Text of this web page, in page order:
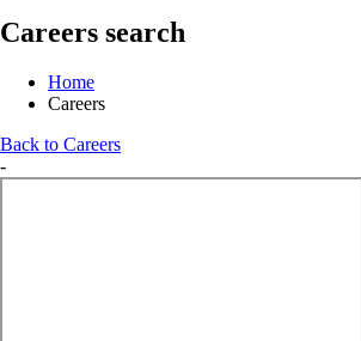
Careers search
Home
Careers
Back to Careers
-